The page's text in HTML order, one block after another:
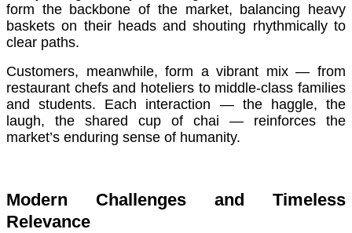
form the backbone of the market, balancing heavy
baskets on their heads and shouting rhythmically to
clear paths.
Customers, meanwhile, form a vibrant mix — from
restaurant chefs and hoteliers to middle-class families
and students. Each interaction — the haggle, the
laugh, the shared cup of chai — reinforces the
market’s enduring sense of humanity.
Modern Challenges and Timeless
Relevance